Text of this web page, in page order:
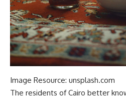
Image Resource: unsplash.com
The residents of Cairo better